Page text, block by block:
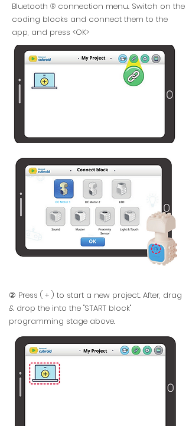
Bluetooth ® connection menu. Switch on the
coding blocks and connect them to the
app, and press <OK>
② Press ( + ) to start a new project. After, drag
& drop the into the "START block"
programming stage above.